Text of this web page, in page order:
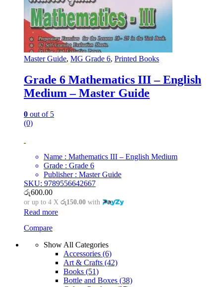
Master Guide, MG Grade 6, Printed Books
Grade 6 Mathematics III – English
Medium – Master Guide
0 out of 5
(0)
Name : Mathematics III – English Medium
Grade : Grade 6
Publisher : Master Guide
SKU: 9789556642667
රු600.00
or up to 4 X රු150.00 with
Read more
Compare
Show All Categories
Accessories (6)
Art & Crafts (42)
Books (51)
Bottle and Boxes (38)